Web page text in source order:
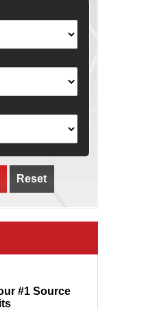
Reset
#1 Source